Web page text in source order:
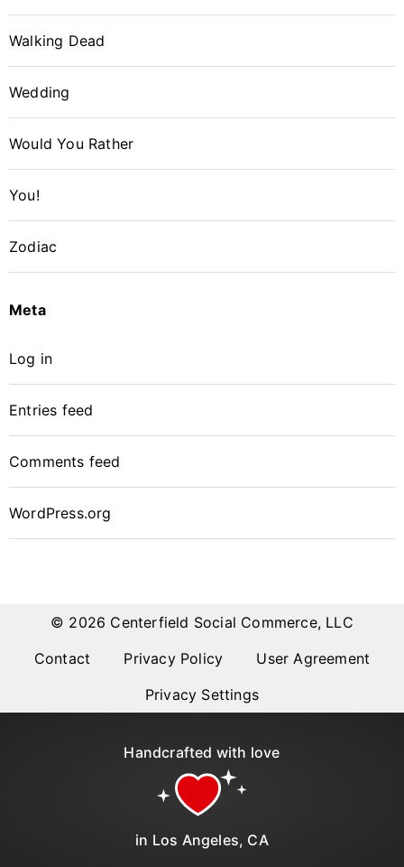
Walking Dead
Wedding
Would You Rather
You!
Zodiac
Meta
Log in
Entries feed
Comments feed
WordPress.org
© 2026 Centerfield Social Commerce, LLC
Contact
Privacy Policy
User Agreement
Privacy Settings
Handcrafted with love
in Los Angeles, CA